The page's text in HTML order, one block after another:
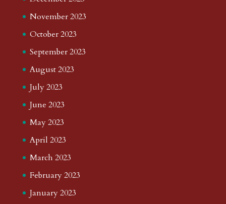
November 2023
October 2023
September 2023
August 2023
July 2023
June 2023
May 2023
April 2023
March 2023
February 2023
January 2023